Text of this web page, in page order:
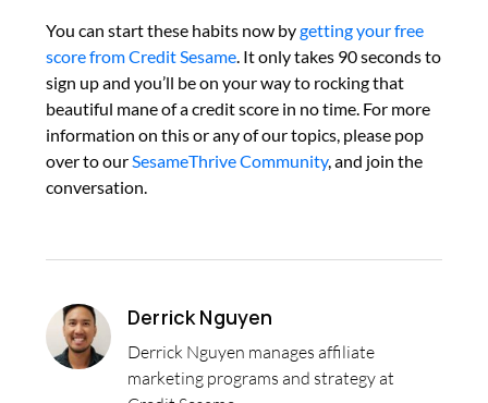
You can start these habits now bygetting your free
score from Credit Sesame. It only takes 90 seconds to
sign up and you’ll be on your way to rocking that
beautiful mane of a credit score in no time. For more
information on this or any of our topics, please pop
over to ourSesameThrive Community, and join the
conversation.
Derrick Nguyen
Derrick Nguyen manages affiliate
marketing programs and strategy at